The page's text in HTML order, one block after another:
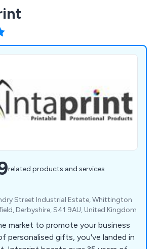
related products and services
Street Industrial Estate, Whittington
Derbyshire, S41 9AU, United Kingdom
market to promote your business
personalised gifts, you've landed in